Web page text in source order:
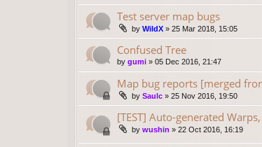
Test server map bugs
by WildX » 25 Mar 2018, 15:05
Confused Tree
by gumi » 05 Dec 2016, 21:47
Map bug reports [merged
by Saulc » 25 Nov 2016, 19:50
[TEST] Auto-generated
by wushin » 22 Oct 2016, 16:19